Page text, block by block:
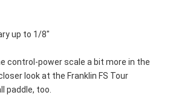
up to 1/8"
control-power scale a bit more in the
look at the Franklin FS Tour
paddle, too.